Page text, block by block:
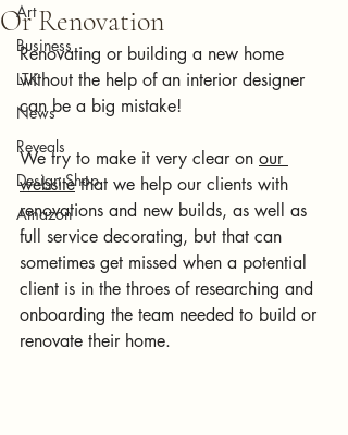
Art
Business
LTK
News
Reveals
Design Shop
Amazon
Or Renovation
Renovating or building a new home
without the help of an interior designer
can be a big mistake!
We try to make it very clear on our
website that we help our clients with
renovations and new builds, as well as
full service decorating, but that can
sometimes get missed when a potential
client is in the throes of researching and
onboarding the team needed to build or
renovate their home.